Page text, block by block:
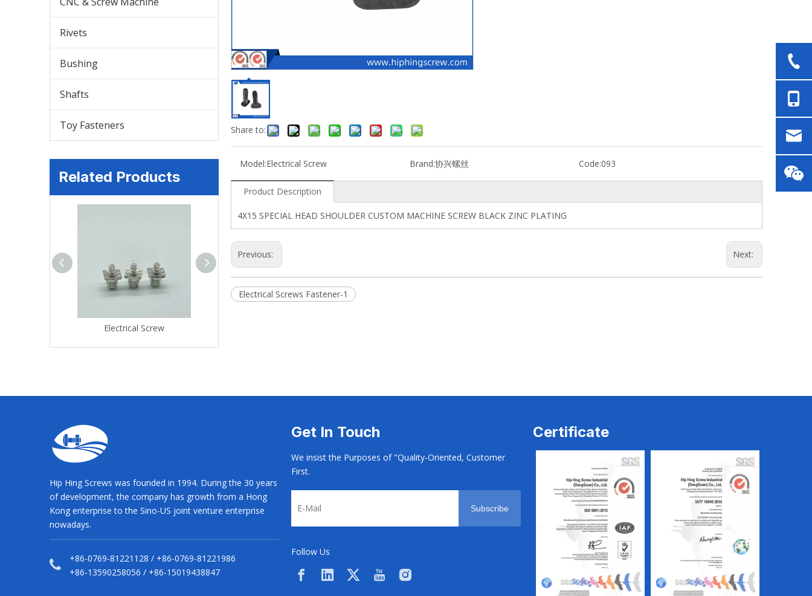
Rivets
Bushing
Shafts
Toy Fasteners
Related Products
Electrical Screw
Share to:
Model:Electrical Screw Brand:协兴螺丝 Code:093
Product Description
4X15 SPECIAL HEAD SHOULDER CUSTOM MACHINE SCREW BLACK ZINC PLATING
Previous: Next:
Electrical Screws Fastener-1
Hip Hing Screws was founded in 1994. During the 30 years
of development, the company has growth from a Hong
Kong enterprise to the Sino-US joint venture enterprise
nowadays.
+86-0769-81221128 / +86-0769-81221986
+86-13590258056 / +86-15019438847
Get In Touch
We insist the Purposes of "Quality-Oriented, Customer
First.
Subscribe
Follow Us
Certificate